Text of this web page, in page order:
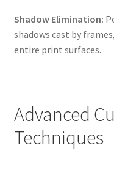
Shadow Elimination:
shadows cast by
entire print surfaces.
Advanced
Techniques